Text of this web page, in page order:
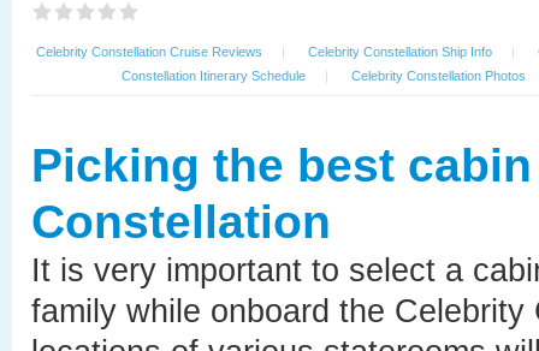
Celebrity Constellation Cruise Reviews | Celebrity Constellation Ship Info |
Constellation Itinerary Schedule
| Celebrity Constellation Photos
Picking the best
Constellation
It is very important to select a
family while onboard the